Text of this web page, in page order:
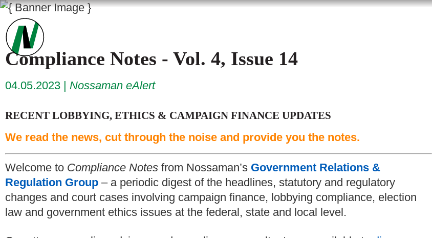
Compliance Notes - Vol. 4, Issue 14
04.05.2023 Nossaman eAlert
RECENT LOBBYING, ETHICS & CAMPAIGN FINANCE UPDATES
We read the news, cut through the noise and provide you the notes.
Welcome to Compliance Notes from Nossaman’s Government Relations &
Regulation Group – a periodic digest of the headlines, statutory and regulatory
changes and court cases involving campaign finance, lobbying compliance, election
law and government ethics issues at the federal, state and local level.